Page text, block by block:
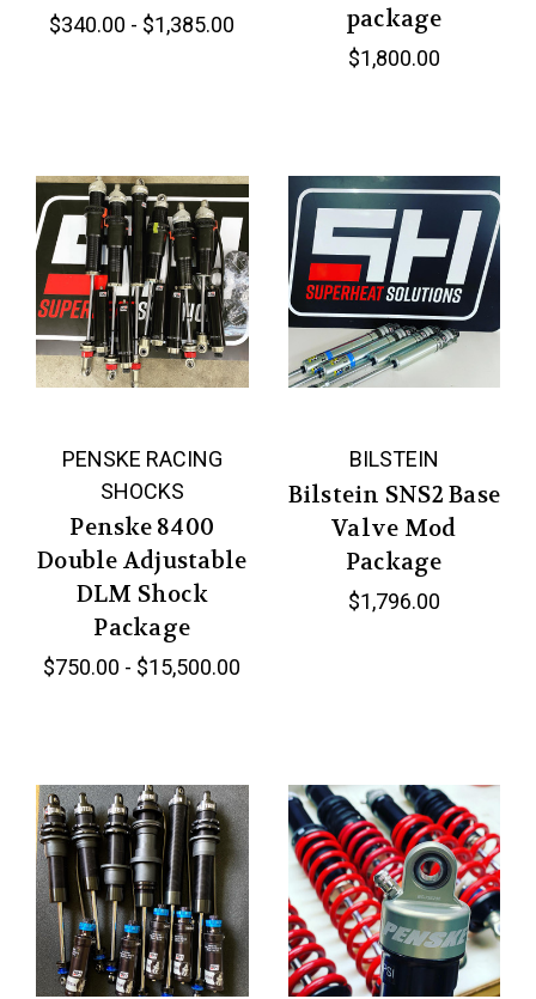
$340.00 - $1,385.00 package
$1,800.00
PENSKE RACING
SHOCKS
Penske 8400
Double Adjustable
DLM Shock
Package
$750.00 - $15,500.00
BILSTEIN
Bilstein SNS2 Base
Valve Mod
Package
$1,796.00